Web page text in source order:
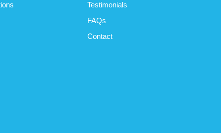
Testimonials
FAQs
Contact